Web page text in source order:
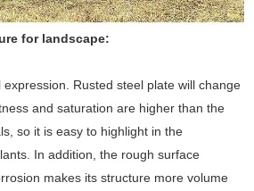
for landscape:
Rusted steel plate will change
and saturation are higher than the
so it is easy to highlight in the
In addition, the rough surface
makes its structure more volume